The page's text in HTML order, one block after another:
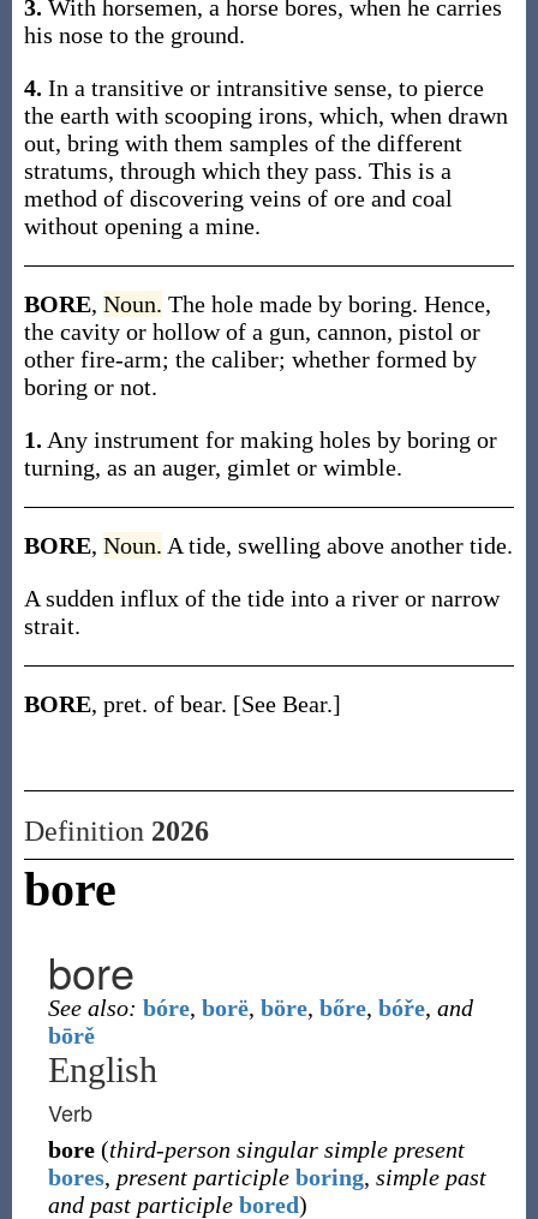
3. With horsemen, a horse bores, when he carries
his nose to the ground.
4. In a transitive or intransitive sense, to pierce
the earth with scooping irons, which, when drawn
out, bring with them samples of the different
stratums, through which they pass. This is a
method of discovering veins of ore and coal
without opening a mine.
BORE, Noun. The hole made by boring. Hence,
the cavity or hollow of a gun, cannon, pistol or
other fire-arm; the caliber; whether formed by
boring or not.
1. Any instrument for making holes by boring or
turning, as an auger, gimlet or wimble.
BORE, Noun. A tide, swelling above another tide.
A sudden influx of the tide into a river or narrow
strait.
BORE, pret. of bear. [See Bear.]
Definition 2026
bore
bore
See also: bóre, borë, böre, bőre, bóře, and
bōrě
English
Verb
bore (third-person singular simple present
bores, present participle boring, simple past
and past participle bored)